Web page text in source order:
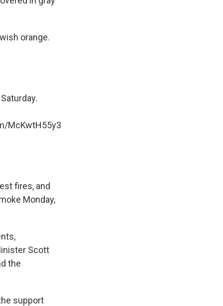
orange.
McKwtH55y3
fires, and
Monday,
Scott
the
support